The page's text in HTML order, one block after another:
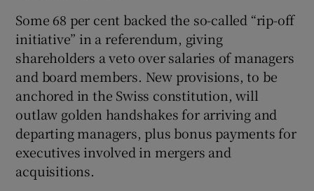
Show Gaeilge sub sections
Show History sub sections
Some 68 per cent backed the so-called “rip-off
initiative” in a referendum, giving
shareholders a veto over salaries of managers
and board members. New provisions, to be
anchored in the Swiss constitution, will
outlaw golden handshakes for arriving and
departing managers, plus bonus payments for
executives involved in mergers and
acquisitions.